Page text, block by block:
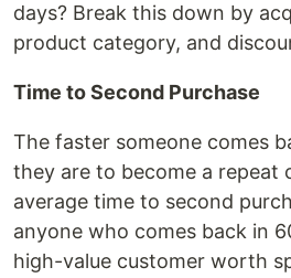
days? Break this down by
product category, and
Time to Second Purchase
The faster someone comes
they are to become a repeat
average time to second
anyone who comes back in
high-value customer worth